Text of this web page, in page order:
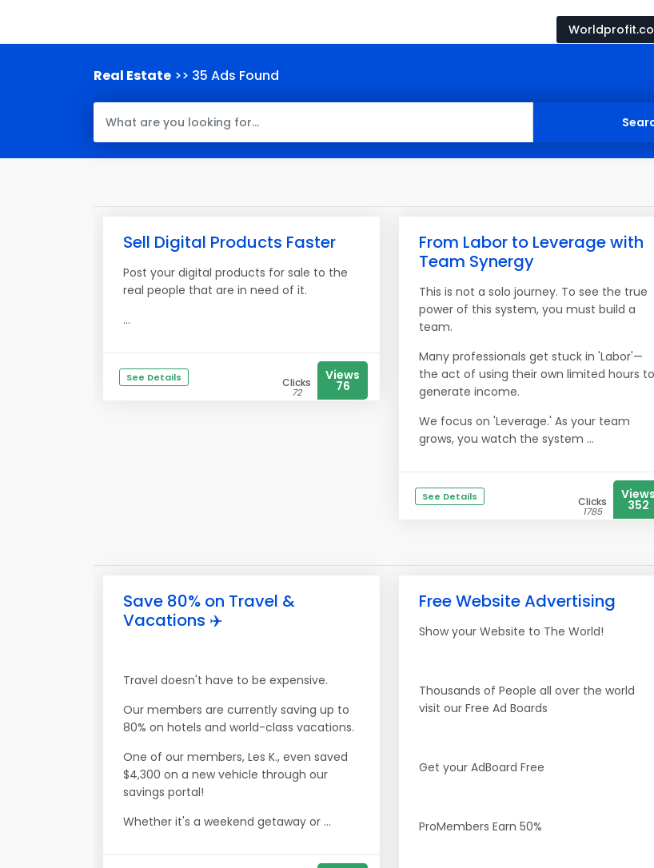
Real Estate >> 35 Ads Found
Sell Digital Products Faster
Post your digital products for sale to the
real people that are in need of it.
...
See Details Clicks
72
Views
76
From Labor to Leverage with
Team Synergy
This is not a solo journey. To see the true
power of this system, you must build a
team.
Many professionals get stuck in 'Labor'—
the act of using their own limited hours to
generate income.
We focus on 'Leverage.' As your team
grows, you watch the system ...
See Details Clicks
1785
Views
352
Save 80% on Travel &
Vacations ✈️
Travel doesn't have to be expensive.
Our members are currently saving up to
80% on hotels and world-class vacations.
One of our members, Les K., even saved
$4,300 on a new vehicle through our
savings portal!
Whether it's a weekend getaway or ...
Free Website Advertising
Show your Website to The World!
Thousands of People all over the world
visit our Free Ad Boards
Get your AdBoard Free
ProMembers Earn 50%